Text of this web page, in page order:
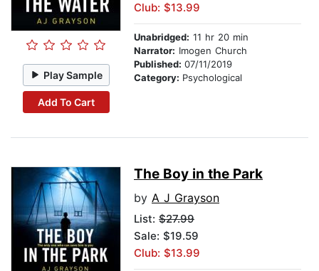
Play Sample
Add To Cart
Club: $13.99
Unabridged: 11 hr 20 min
Narrator: Imogen Church
Published: 07/11/2019
Category: Psychological
The Boy in the Park
by A J Grayson
List: $27.99
Sale: $19.59
Club: $13.99